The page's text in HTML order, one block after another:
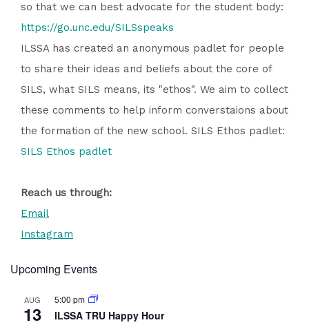
so that we can best advocate for the student body:
https://go.unc.edu/SILSspeaks
ILSSA has created an anonymous padlet for people
to share their ideas and beliefs about the core of
SILS, what SILS means, its "ethos". We aim to collect
these comments to help inform converstaions about
the formation of the new school. SILS Ethos padlet:
SILS Ethos padlet
Reach us through:
Email
Instagram
Upcoming Events
AUG
13
5:00 pm
ILSSA TRU Happy Hour